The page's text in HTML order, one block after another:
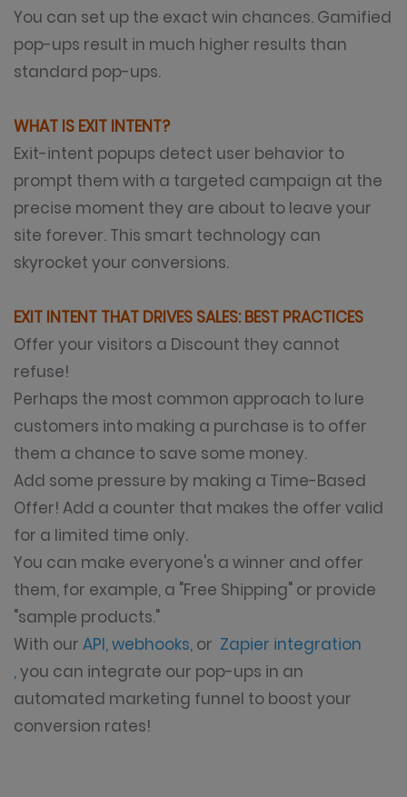
You can set up the exact win chances. Gamified
pop-ups result in much higher results than
standard pop-ups.
WHAT IS EXIT INTENT?
Exit-intent popups detect user behavior to
prompt them with a targeted campaign at the
precise moment they are about to leave your
site forever. This smart technology can
skyrocket your conversions.
EXIT INTENT THAT DRIVES SALES: BEST PRACTICES
Offer your visitors a Discount they cannot
refuse!
Perhaps the most common approach to lure
customers into making a purchase is to offer
them a chance to save some money.
Add some pressure by making a Time-Based
Offer! Add a counter that makes the offer valid
for a limited time only.
You can make everyone's a winner and offer
them, for example, a "Free Shipping" or provide
"sample products."
With our API, webhooks, or Zapier integration
,you can integrate our pop-ups in an
automated marketing funnel to boost your
conversion rates!